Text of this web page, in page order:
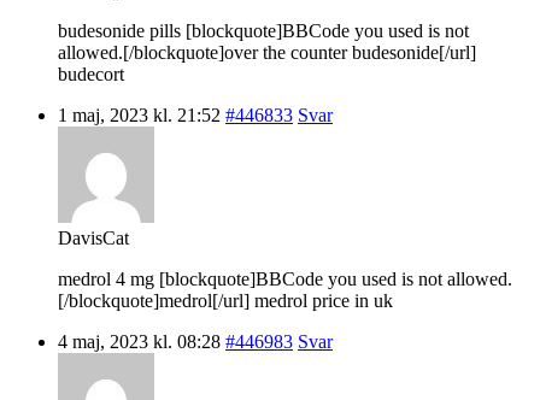
budesonide pills [blockquote]BBCode you used is not
allowed.[/blockquote]over the counter budesonide[/url]
budecort
1 maj, 2023 kl. 21:52 #446833 Svar
DavisCat
medrol 4 mg [blockquote]BBCode you used is not allowed.
[/blockquote]medrol[/url] medrol price in uk
4 maj, 2023 kl. 08:28 #446983 Svar